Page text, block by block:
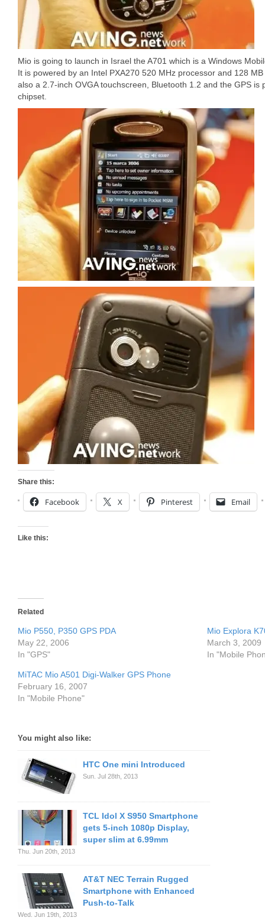
Mio is going to launch in Israel the A701 which is a Windows
It is powered by an Intel PXA270 520 MHz processor and 128
also a 2.7-inch OVGA touchscreen, Bluetooth 1.2 and the GPS is
chipset.
Share this:
Facebook X Pinterest Email
Like this:
Related
Mio P550, P350 GPS PDA
May 22, 2006
In "GPS"
Mio Explora
March 3, 2009
In "Mobile
MiTAC Mio A501 Digi-Walker GPS Phone
February 16, 2007
In "Mobile Phone"
You might also like:
HTC One mini Introduced
Sun. Jul 28th, 2013
TCL Idol X S950 Smartphone
gets 5-inch 1080p Display,
super slim at 6.99mm
Thu. Jun 20th, 2013
AT&T NEC Terrain Rugged
Smartphone with Enhanced
Push-to-Talk
Wed. Jun 19th, 2013